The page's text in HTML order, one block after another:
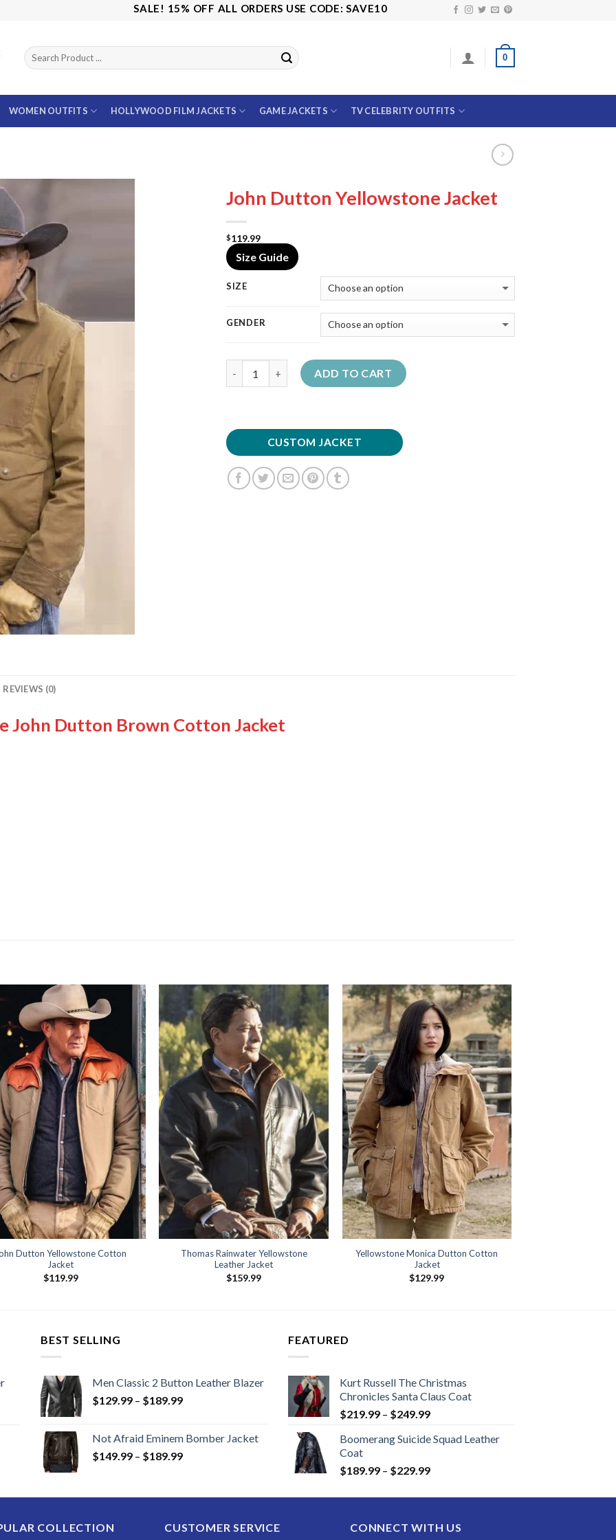
SALE! 15% OFF ALL ORDERS USE CODE: SAVE10
0
WOMEN OUTFITS HOLLYWOOD FILM JACKETS GAME JACKETS TV CELEBRITY OUTFITS
John Dutton Yellowstone Jacket
$119.99
Size Guide
SIZE
GENDER
ADD TO CART
CUSTOM JACKET
REVIEWS (0)
John Dutton Brown Cotton Jacket
Dutton Yellowstone Cotton
Jacket
$119.99
Thomas Rainwater Yellowstone
Leather Jacket
$159.99
Yellowstone Monica Dutton Cotton
Jacket
$129.99
BEST SELLING
Men Classic 2 Button Leather Blazer
$129.99 – $189.99Price
through
$189.99
Not Afraid Eminem Bomber Jacket
$149.99 – $189.99Price
through
FEATURED
Kurt Russell The Christmas
Chronicles Santa Claus Coat
$219.99 – $249.99Price
$219.99
$249.99
Boomerang Suicide Squad Leather
Coat
$189.99 – $229.99Price
$189.99
$229.99
COLLECTION CUSTOMER SERVICE CONNECT WITH US